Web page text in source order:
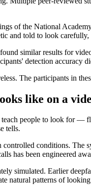
of the National
and told to look
similar results for
detection accuracy
The participants in
like on a
teach people to look for
tells.
controlled conditions. The
has been engineered
simulated. Earlier
natural patterns of